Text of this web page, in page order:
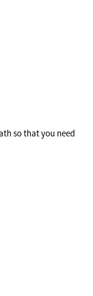
so that you need